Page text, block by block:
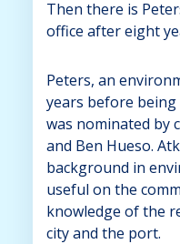
Then there is
office after eight
Peters, an
years before being
was nominated by
and Ben Hueso.
background in
useful on the
knowledge of the
city and the port.